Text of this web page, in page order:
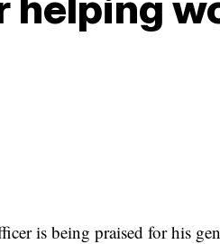
is being praised for his